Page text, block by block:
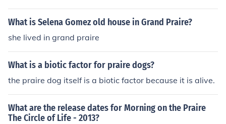
son Plains Praire Pacific Maritime Atlantic Maritime Nor
thern Arctic Southern Arctic Montane Cordillera Atlantic
What is Selena Gomez old house in Grand Praire?
she lived in grand praire
What is a biotic factor for praire dogs?
the praire dog itself is a biotic factor because it is alive.
What are the release dates for Morning on the Praire
The Circle of Life - 2013?